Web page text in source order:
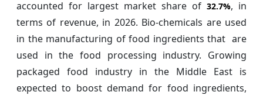
accounted for largest market share of 32.7%, in
terms of revenue, in 2026. Bio-chemicals are used
in the manufacturing of food ingredients that are
used in the food processing industry. Growing
packaged food industry in the Middle East is
expected to boost demand for food ingredients,